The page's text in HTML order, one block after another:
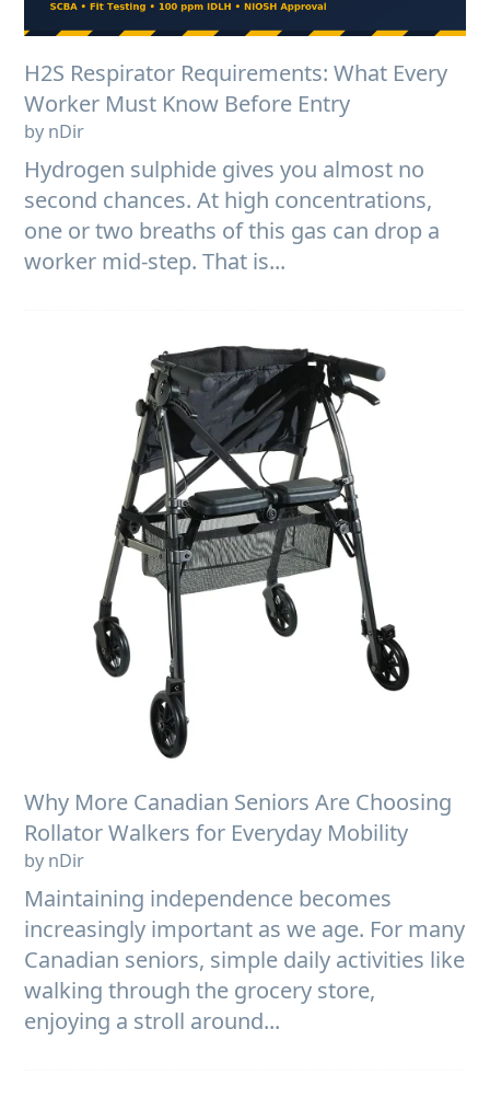
H2S Respirator Requirements: What Every
Worker Must Know Before Entry
by nDir
Hydrogen sulphide gives you almost no
second chances. At high concentrations,
one or two breaths of this gas can drop a
worker mid-step. That is...
Why More Canadian Seniors Are Choosing
Rollator Walkers for Everyday Mobility
by nDir
Maintaining independence becomes
increasingly important as we age. For many
Canadian seniors, simple daily activities like
walking through the grocery store,
enjoying a stroll around...